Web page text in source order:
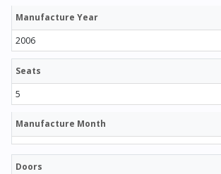
Manufacture Year
2006
Seats
5
Manufacture Month
Doors